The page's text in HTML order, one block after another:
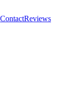
ContactReviews